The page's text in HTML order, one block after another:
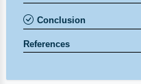
Conclusion
References